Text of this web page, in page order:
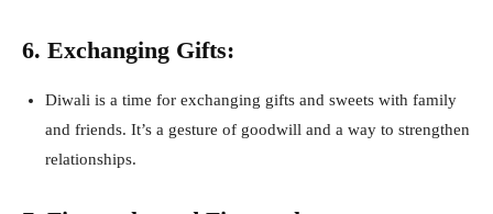
6. Exchanging Gifts:
Diwali is a time for exchanging gifts and sweets with family
and friends. It’s a gesture of goodwill and a way to strengthen
relationships.